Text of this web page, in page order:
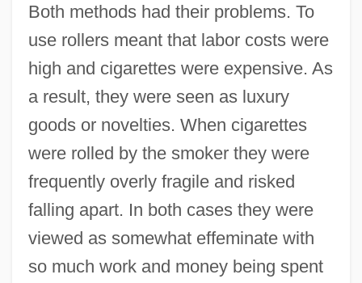
Both methods had their problems. To
use rollers meant that labor costs were
high and cigarettes were expensive. As
a result, they were seen as luxury
goods or novelties. When cigarettes
were rolled by the smoker they were
frequently overly fragile and risked
falling apart. In both cases they were
viewed as somewhat effeminate with
so much work and money being spent